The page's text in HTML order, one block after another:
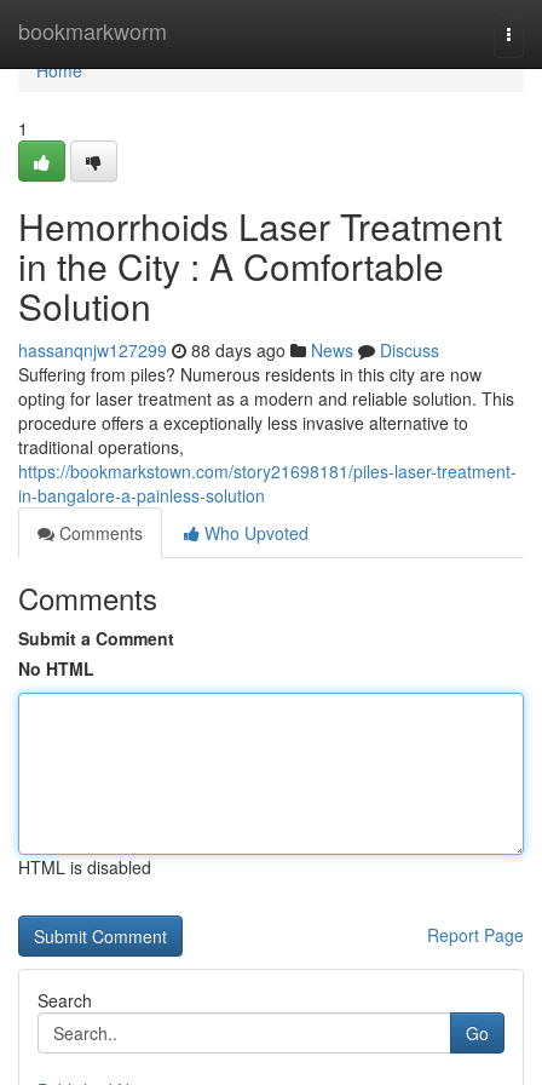
bookmarkworm
Home
Home
1
Hemorrhoids Laser Treatment
in the City : A Comfortable
Solution
hassanqnjw127299 88 days ago News
Discuss
Suffering from piles? Numerous residents in this city are now
opting for laser treatment as a modern and reliable solution. This
procedure offers a exceptionally less invasive alternative to
traditional operations,
https://bookmarkstown.com/story21698181/piles-laser-treatment-
in-bangalore-a-painless-solution
Comments
Who Upvoted
Comments
Submit a Comment
No HTML
HTML is disabled
Report Page
Search
Go